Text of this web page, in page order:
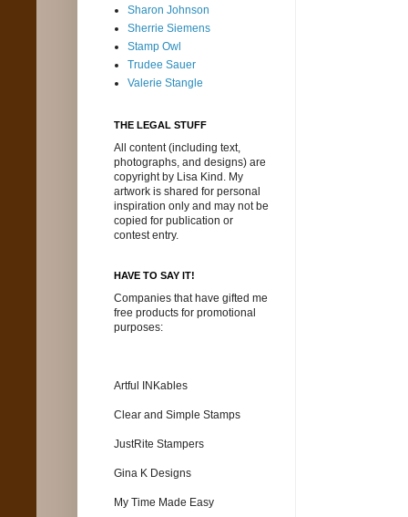
Sharon Johnson
Sherrie Siemens
Stamp Owl
Trudee Sauer
Valerie Stangle
THE LEGAL STUFF
All content (including text,
photographs, and designs) are
copyright by Lisa Kind. My
artwork is shared for personal
inspiration only and may not be
copied for publication or
contest entry.
HAVE TO SAY IT!
Companies that have gifted me
free products for promotional
purposes:
Artful INKables
Clear and Simple Stamps
JustRite Stampers
Gina K Designs
My Time Made Easy